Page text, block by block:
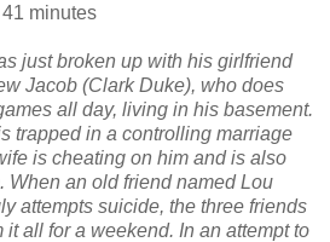
41 minutes
just broken up with his girlfriend
Jacob (Clark Duke), who does
all day, living in his basement.
trapped in a controlling marriage
is cheating on him and is also
When an old friend named Lou
attempts suicide, the three friends
all for a weekend. In an attempt to